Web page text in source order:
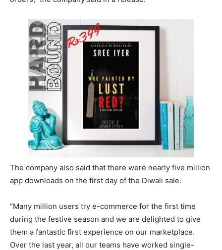
The company also said that there were nearly five million
app downloads on the first day of the Diwali sale.
“Many million users try e-commerce for the first time
during the festive season and we are delighted to give
them a fantastic first experience on our marketplace.
Over the last year, all our teams have worked single-